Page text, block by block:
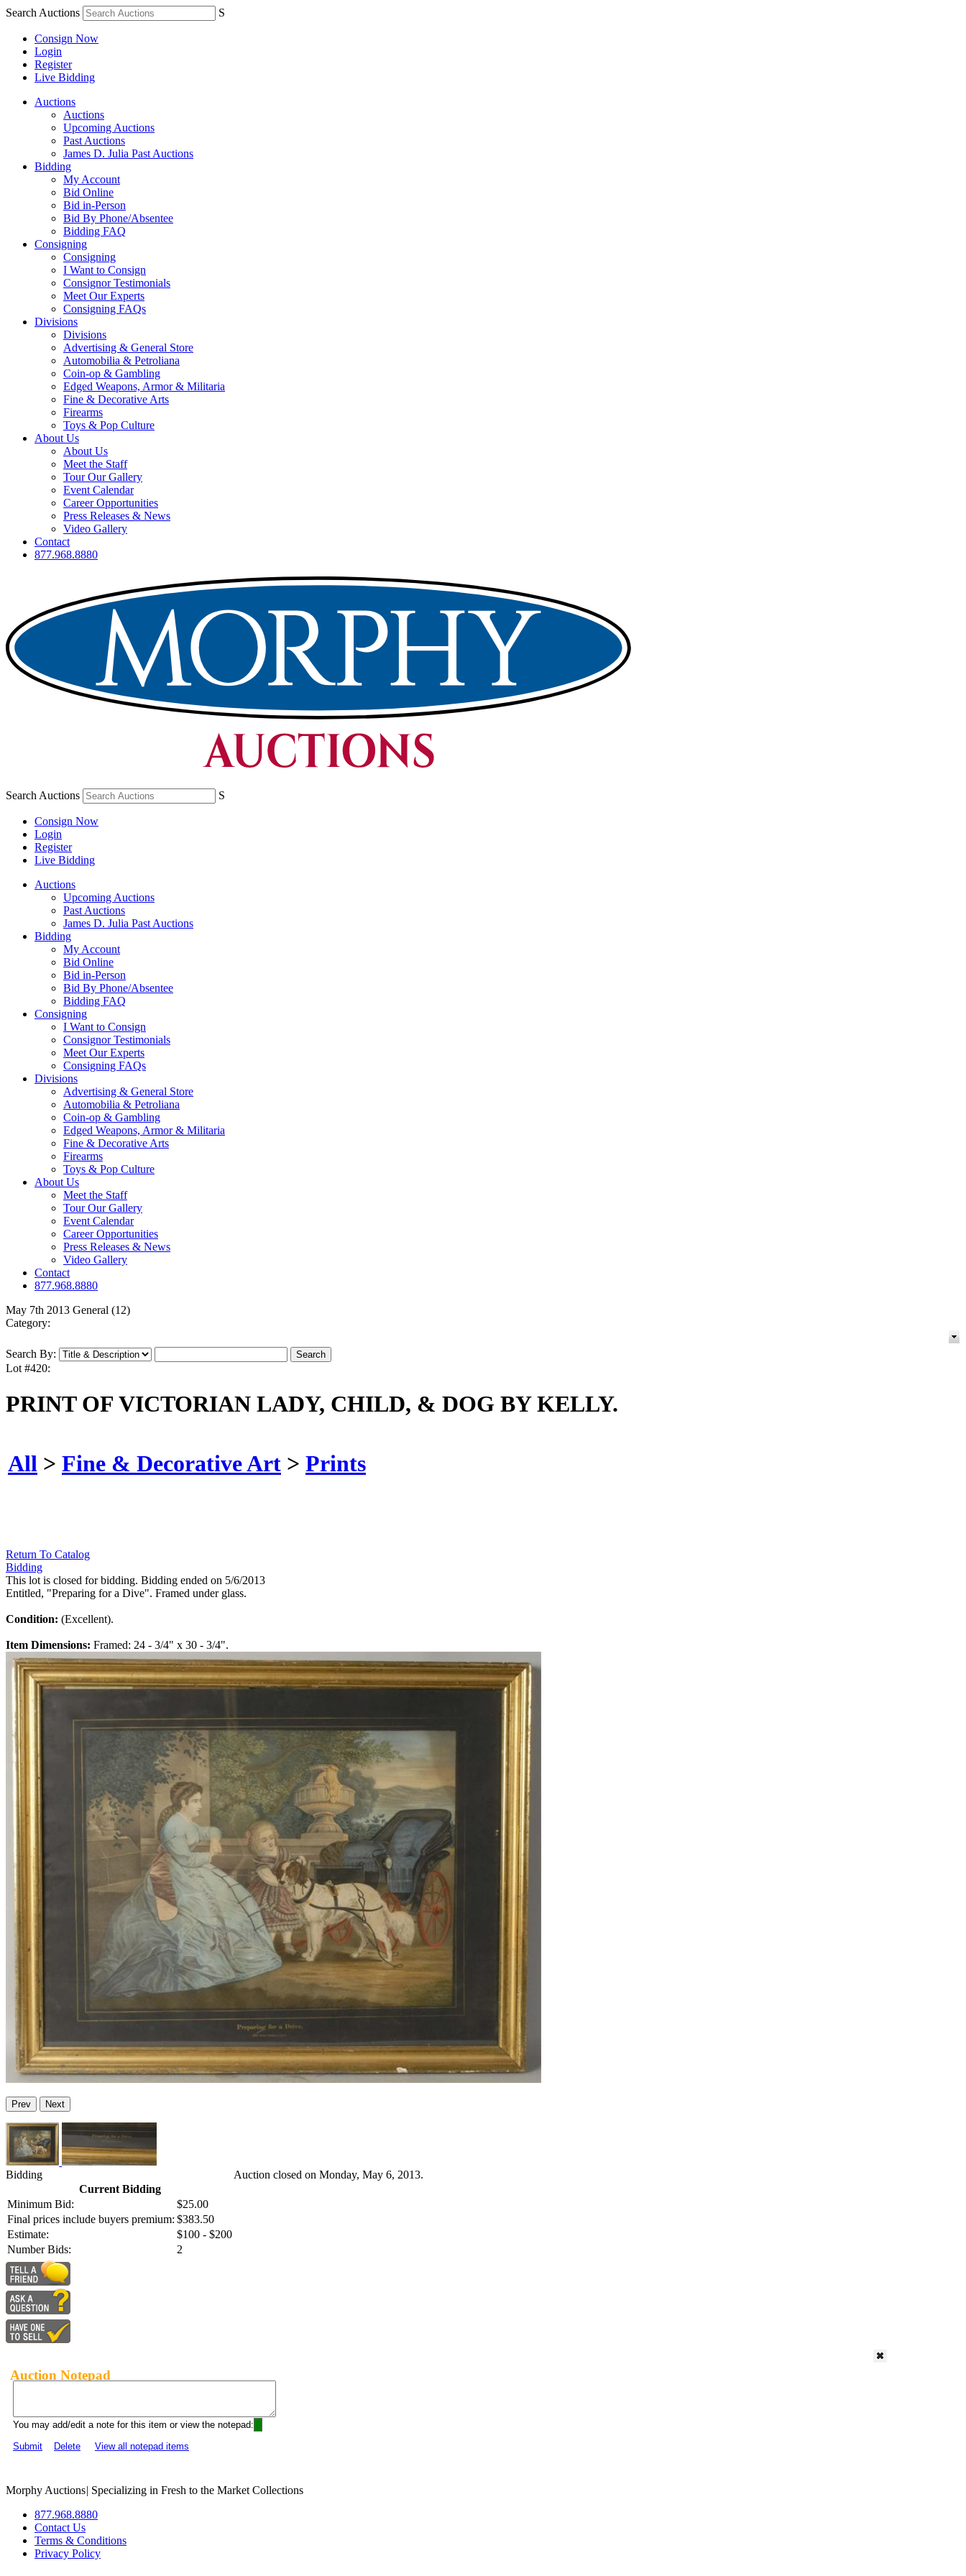
Search Auctions S
Consign Now
Login
Register
Live Bidding
Auctions
Auctions
Upcoming Auctions
Past Auctions
James D. Julia Past Auctions
Bidding
My Account
Bid Online
Bid in-Person
Bid By Phone/Absentee
Bidding FAQ
Consigning
Consigning
I Want to Consign
Consignor Testimonials
Meet Our Experts
Consigning FAQs
Divisions
Divisions
Advertising & General Store
Automobilia & Petroliana
Coin-op & Gambling
Edged Weapons, Armor & Militaria
Fine & Decorative Arts
Firearms
Toys & Pop Culture
About Us
About Us
Meet the Staff
Tour Our Gallery
Event Calendar
Career Opportunities
Press Releases & News
Video Gallery
Contact
877.968.8880
Search Auctions S
Consign Now
Login
Register
Live Bidding
Auctions
Upcoming Auctions
Past Auctions
James D. Julia Past Auctions
Bidding
My Account
Bid Online
Bid in-Person
Bid By Phone/Absentee
Bidding FAQ
Consigning
I Want to Consign
Consignor Testimonials
Meet Our Experts
Consigning FAQs
Divisions
Advertising & General Store
Automobilia & Petroliana
Coin-op & Gambling
Edged Weapons, Armor & Militaria
Fine & Decorative Arts
Firearms
Toys & Pop Culture
About Us
Meet the Staff
Tour Our Gallery
Event Calendar
Career Opportunities
Press Releases & News
Video Gallery
Contact
877.968.8880
May 7th 2013 General (12)
Category:
Search By:
Lot #420:
PRINT OF VICTORIAN LADY, CHILD, & DOG BY KELLY.
All > Fine & Decorative Art > Prints
Return To Catalog
Bidding
This lot is closed for bidding. Bidding ended on 5/6/2013
Entitled, "Preparing for a Dive". Framed under glass.
Condition: (Excellent).
Item Dimensions: Framed: 24 - 3/4" x 30 - 3/4".
Prev Next
Bidding
Current Bidding
Minimum Bid:
$25.00
Final prices include buyers premium: $383.50
Estimate:
$100 - $200
Number Bids:
2
Auction closed on Monday, May 6, 2013.
Auction Notepad
You may add/edit a note for this item or view the notepad:
Submit
Delete View all notepad items
Morphy Auctions| Specializing in Fresh to the Market Collections
877.968.8880
Contact Us
Terms & Conditions
Privacy Policy